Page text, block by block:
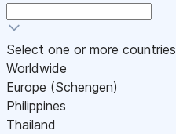
Select one or more countries
Worldwide
Europe (Schengen)
Philippines
Thailand